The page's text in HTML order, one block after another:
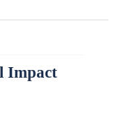
Impact